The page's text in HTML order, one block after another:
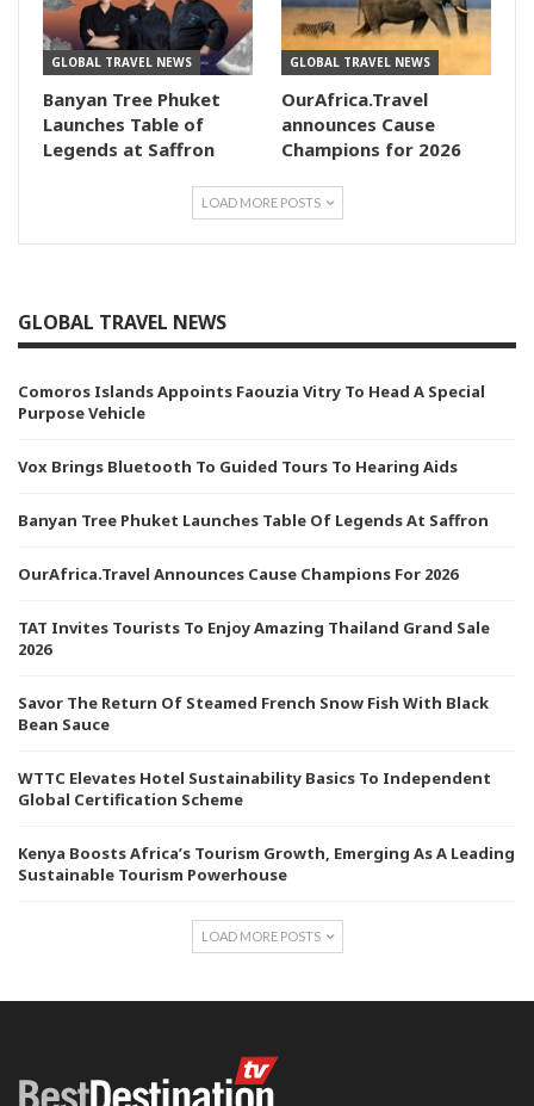
GLOBAL TRAVEL NEWS
Banyan Tree Phuket
Launches Table of
Legends at Saffron
GLOBAL TRAVEL NEWS
OurAfrica.Travel
announces Cause
Champions for 2026
LOAD MORE POSTS
GLOBAL TRAVEL NEWS
Comoros Islands Appoints Faouzia Vitry To Head A Special
Purpose Vehicle
Vox Brings Bluetooth To Guided Tours To Hearing Aids
Banyan Tree Phuket Launches Table Of Legends At Saffron
OurAfrica.Travel Announces Cause Champions For 2026
TAT Invites Tourists To Enjoy Amazing Thailand Grand Sale
2026
Savor The Return Of Steamed French Snow Fish With Black
Bean Sauce
WTTC Elevates Hotel Sustainability Basics To Independent
Global Certification Scheme
Kenya Boosts Africa’s Tourism Growth, Emerging As A Leading
Sustainable Tourism Powerhouse
LOAD MORE POSTS